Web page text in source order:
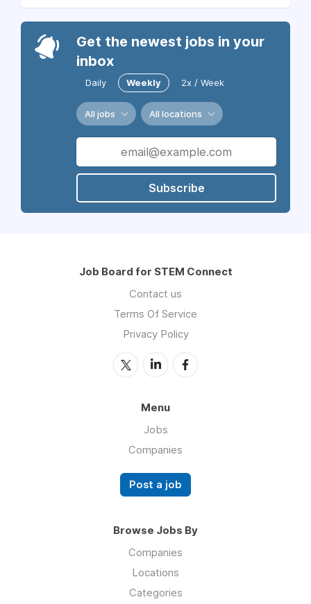
Get the newest jobs in your
inbox
Daily Weekly 2x / Week
All jobs All locations
Subscribe
Job Board for STEM Connect
Contact us
Terms Of Service
Privacy Policy
Menu
Jobs
Companies
Post a job
Browse Jobs By
Companies
Locations
Categories